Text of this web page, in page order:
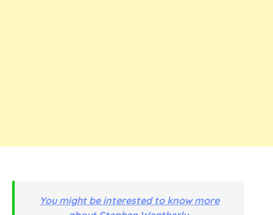
You might be interested to know more